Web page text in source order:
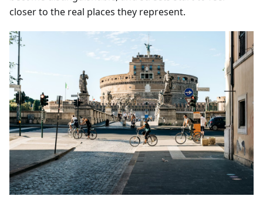
closer to the real places they represent.